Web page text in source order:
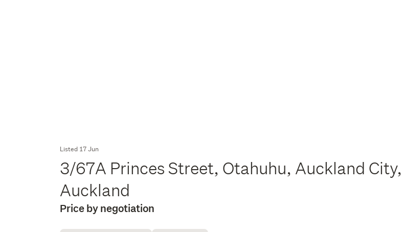
Listed 17 Jun
3/67A Princes Street, Otahuhu, Auckland City,
Auckland
Price by negotiation